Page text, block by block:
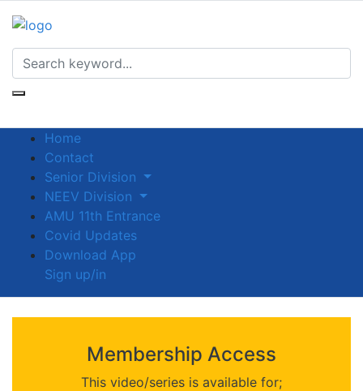
Home
Contact
Senior Division
NEEV Division
AMU 11th Entrance
Covid Updates
Download App
Sign up/in
Membership Access
This video/series is available for;